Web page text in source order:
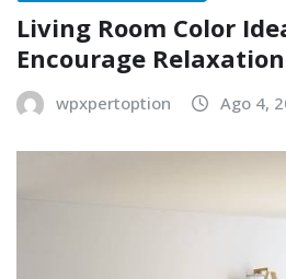
Living Room Color
Encourage Relaxation
wpxpertoption Ago 4,